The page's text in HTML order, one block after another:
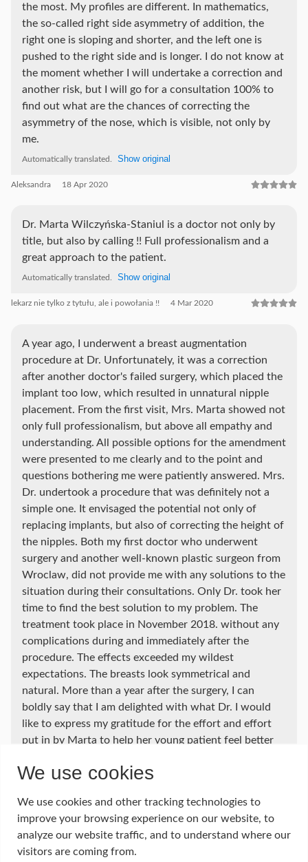
the most. My profiles are different. In mathematics,
the so-called right side asymmetry of addition, the
right one is sloping and shorter, and the left one is
pushed to the right side and is longer. I do not know at
the moment whether I will undertake a correction and
another risk, but I will go for a consultation 100% to
find out what are the chances of correcting the
asymmetry of the nose, which is visible, not only by
me.
Automatically translated. Show original
Aleksandra 18 Apr 2020
Dr. Marta Wilczyńska-Staniul is a doctor not only by
title, but also by calling !! Full professionalism and a
great approach to the patient.
Automatically translated. Show original
lekarz nie tylko z tytułu, ale i powołania !! 4 Mar 2020
A year ago, I underwent a breast augmentation
procedure at Dr. Unfortunately, it was a correction
after another doctor's failed surgery, which placed the
implant too low, which resulted in unnatural nipple
placement. From the first visit, Mrs. Marta showed not
only full professionalism, but above all empathy and
understanding. All possible options for the amendment
were presented to me clearly and to the point and
questions bothering me were patiently answered. Mrs.
Dr. undertook a procedure that was definitely not a
simple one. It envisaged the potential not only of
replacing implants, but also of correcting the height of
the nipples. Both my first doctor who underwent
surgery and another well-known plastic surgeon from
Wroclaw, did not provide me with any solutions to the
situation during their consultations. Only Dr. took her
time to find the best solution to my problem. The
treatment took place in November 2018. without any
complications during and immediately after the
procedure. The effects exceeded my wildest
expectations. The breasts look symmetrical and
natural. More than a year after the surgery, I can
boldly say that I am delighted with what Dr. I would
like to express my gratitude for the effort and effort
put in by Marta to help her young patient feel better
disappointment brought by the first treatment at
Dr, not only as a great plastic surgeon, but also as a
woman who will understand your needs and make
every effort to get rid of complexes and make each of
her patients happy and happy with their body.
We use cookies
We use cookies and other tracking technologies to
improve your browsing experience on our website, to
analyze our website traffic, and to understand where our
visitors are coming from.